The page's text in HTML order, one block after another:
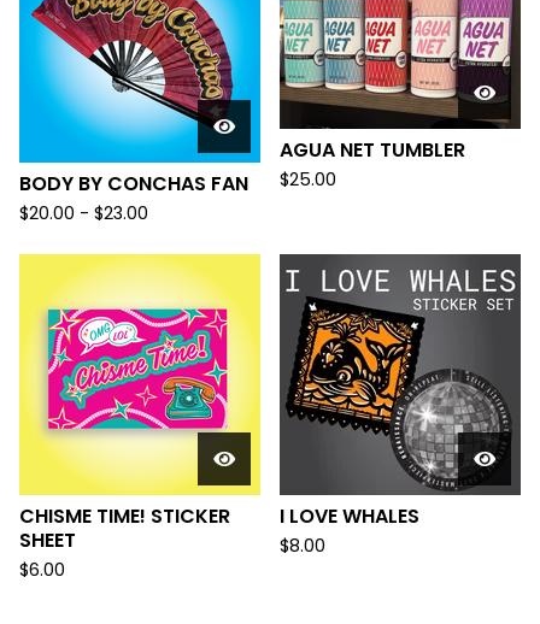
BODY BY CONCHAS FAN
$20.00 - $23.00
AGUA NET TUMBLER
$25.00
CHISME TIME! STICKER
SHEET
$6.00
I LOVE WHALES
$8.00